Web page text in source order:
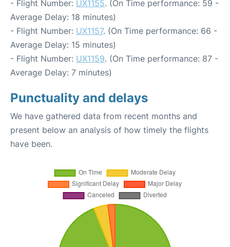
- Flight Number: UX1155. (On Time performance: 59 -
Average Delay: 18 minutes)
- Flight Number: UX1157. (On Time performance: 66 -
Average Delay: 15 minutes)
- Flight Number: UX1159. (On Time performance: 87 -
Average Delay: 7 minutes)
Punctuality and delays
We have gathered data from recent months and
present below an analysis of how timely the flights
have been.